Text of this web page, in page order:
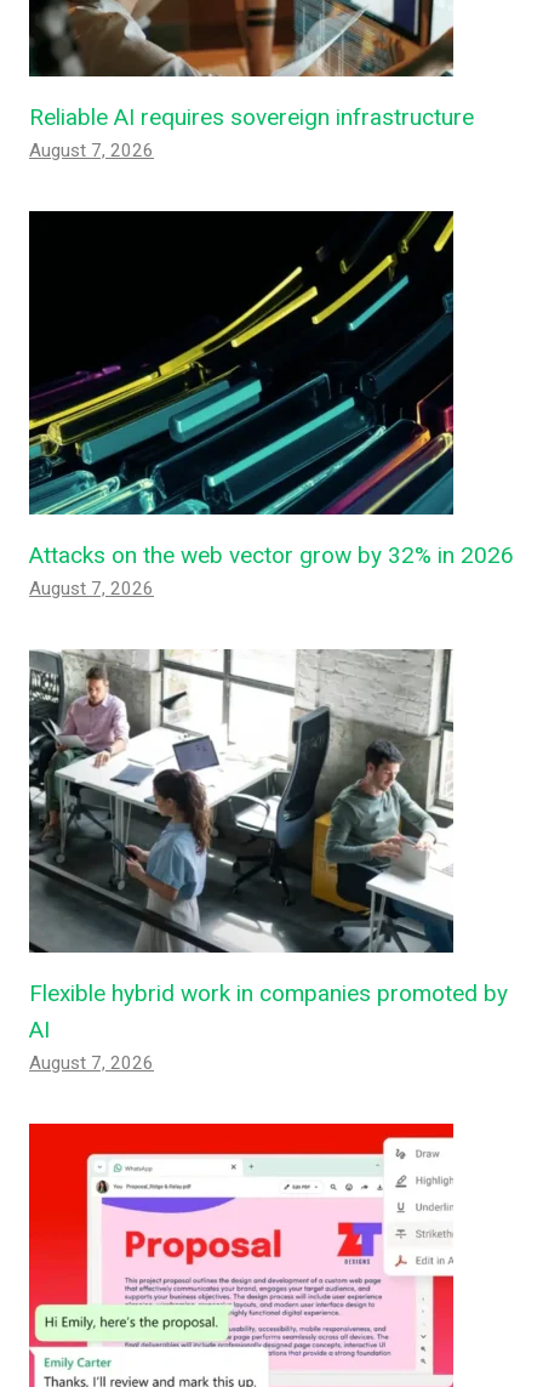
Reliable AI requires sovereign infrastructure
August 7, 2026
Attacks on the web vector grow by 32% in 2026
August 7, 2026
Flexible hybrid work in companies promoted by
AI
August 7, 2026